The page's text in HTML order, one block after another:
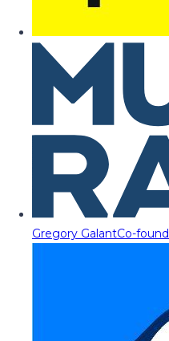
Gregory GalantCo-